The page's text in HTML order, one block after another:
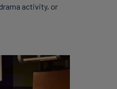
activity, or